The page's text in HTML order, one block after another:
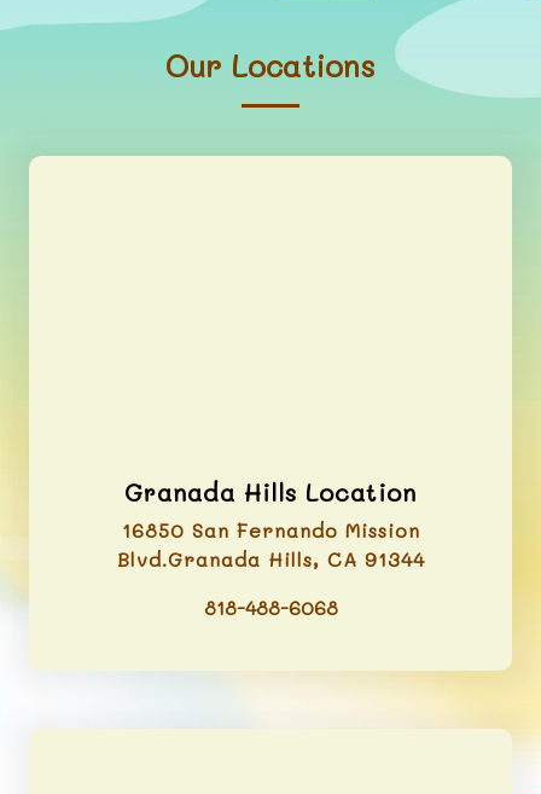
Our Locations
Granada Hills Location
16850 San Fernando Mission
Blvd.Granada Hills, CA 91344
818-488-6068